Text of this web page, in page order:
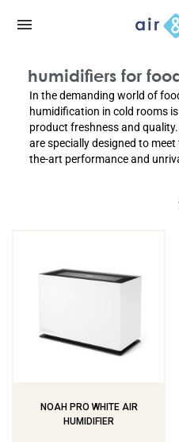
humidifiers for
In the demanding world of
humidification in cold rooms
product freshness and
are specially designed to
the-art performance and
NOAH PRO WHITE AIR
HUMIDIFIER